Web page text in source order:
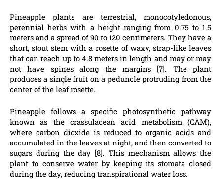
Pineapple plants are terrestrial, monocotyledonous,
perennial herbs with a height ranging from 0.75 to 1.5
meters and a spread of 90 to 120 centimeters. They have a
short, stout stem with a rosette of waxy, strap-like leaves
that can reach up to 4.8 meters in length and may or may
not have spines along the margins [7]. The plant
produces a single fruit on a peduncle protruding from the
center of the leaf rosette.
Pineapple follows a specific photosynthetic pathway
known as the crassulacean acid metabolism (CAM),
where carbon dioxide is reduced to organic acids and
accumulated in the leaves at night, and then converted to
sugars during the day [8]. This mechanism allows the
plant to conserve water by keeping its stomata closed
during the day, reducing transpirational water loss.